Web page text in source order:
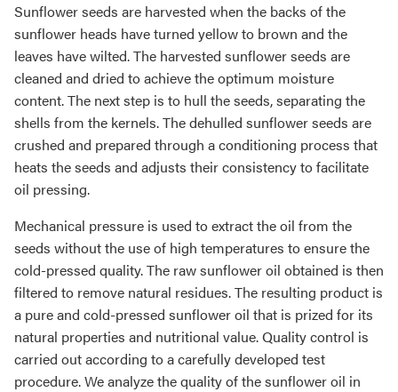
Sunflower seeds are harvested when the backs of the
sunflower heads have turned yellow to brown and the
leaves have wilted. The harvested sunflower seeds are
cleaned and dried to achieve the optimum moisture
content. The next step is to hull the seeds, separating the
shells from the kernels. The dehulled sunflower seeds are
crushed and prepared through a conditioning process that
heats the seeds and adjusts their consistency to facilitate
oil pressing.
Mechanical pressure is used to extract the oil from the
seeds without the use of high temperatures to ensure the
cold-pressed quality. The raw sunflower oil obtained is then
filtered to remove natural residues. The resulting product is
a pure and cold-pressed sunflower oil that is prized for its
natural properties and nutritional value. Quality control is
carried out according to a carefully developed test
procedure. We analyze the quality of the sunflower oil in